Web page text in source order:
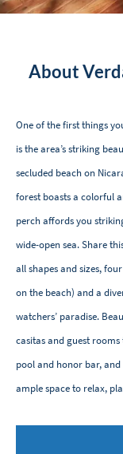
About
One of the first things
is the area’s striking
secluded beach on
forest boasts a colorful
perch affords you
wide-open sea. Share
all shapes and sizes,
on the beach) and a
watchers’ paradise.
casitas and guest
pool and honor bar,
ample space to relax,